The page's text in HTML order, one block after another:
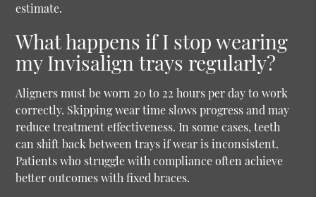
estimate.
What happens if I stop wearing
my Invisalign trays regularly?
Aligners must be worn 20 to 22 hours per day to work
correctly. Skipping wear time slows progress and may
reduce treatment effectiveness. In some cases, teeth
can shift back between trays if wear is inconsistent.
Patients who struggle with compliance often achieve
better outcomes with fixed braces.